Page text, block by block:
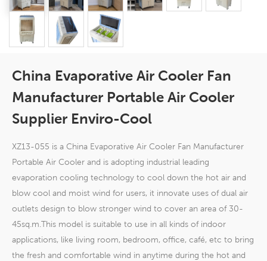
China Evaporative Air Cooler Fan
Manufacturer Portable Air Cooler
Supplier Enviro-Cool
XZ13-055 is a China Evaporative Air Cooler Fan Manufacturer
Portable Air Cooler and is adopting industrial leading
evaporation cooling technology to cool down the hot air and
blow cool and moist wind for users, it innovate uses of dual air
outlets design to blow stronger wind to cover an area of 30-
45sq.m.This model is suitable to use in all kinds of indoor
applications, like living room, bedroom, office, café, etc to bring
the fresh and comfortable wind in anytime during the hot and